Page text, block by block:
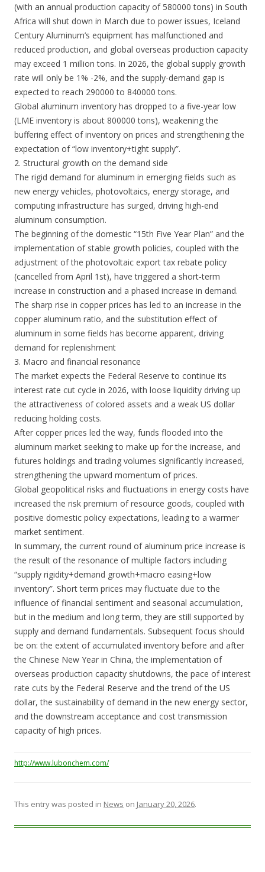
(with an annual production capacity of 580000 tons) in South
Africa will shut down in March due to power issues, Iceland
Century Aluminum’s equipment has malfunctioned and
reduced production, and global overseas production capacity
may exceed 1 million tons. In 2026, the global supply growth
rate will only be 1% -2%, and the supply-demand gap is
expected to reach 290000 to 840000 tons.
Global aluminum inventory has dropped to a five-year low
(LME inventory is about 800000 tons), weakening the
buffering effect of inventory on prices and strengthening the
expectation of “low inventory+tight supply”.
2. Structural growth on the demand side
The rigid demand for aluminum in emerging fields such as
new energy vehicles, photovoltaics, energy storage, and
computing infrastructure has surged, driving high-end
aluminum consumption.
The beginning of the domestic “15th Five Year Plan” and the
implementation of stable growth policies, coupled with the
adjustment of the photovoltaic export tax rebate policy
(cancelled from April 1st), have triggered a short-term
increase in construction and a phased increase in demand.
The sharp rise in copper prices has led to an increase in the
copper aluminum ratio, and the substitution effect of
aluminum in some fields has become apparent, driving
demand for replenishment
3. Macro and financial resonance
The market expects the Federal Reserve to continue its
interest rate cut cycle in 2026, with loose liquidity driving up
the attractiveness of colored assets and a weak US dollar
reducing holding costs.
After copper prices led the way, funds flooded into the
aluminum market seeking to make up for the increase, and
futures holdings and trading volumes significantly increased,
strengthening the upward momentum of prices.
Global geopolitical risks and fluctuations in energy costs have
increased the risk premium of resource goods, coupled with
positive domestic policy expectations, leading to a warmer
market sentiment.
In summary, the current round of aluminum price increase is
the result of the resonance of multiple factors including
“supply rigidity+demand growth+macro easing+low
inventory”. Short term prices may fluctuate due to the
influence of financial sentiment and seasonal accumulation,
but in the medium and long term, they are still supported by
supply and demand fundamentals. Subsequent focus should
be on: the extent of accumulated inventory before and after
the Chinese New Year in China, the implementation of
overseas production capacity shutdowns, the pace of interest
rate cuts by the Federal Reserve and the trend of the US
dollar, the sustainability of demand in the new energy sector,
and the downstream acceptance and cost transmission
capacity of high prices.
http://www.lubonchem.com/
This entry was posted in News on January 20, 2026.